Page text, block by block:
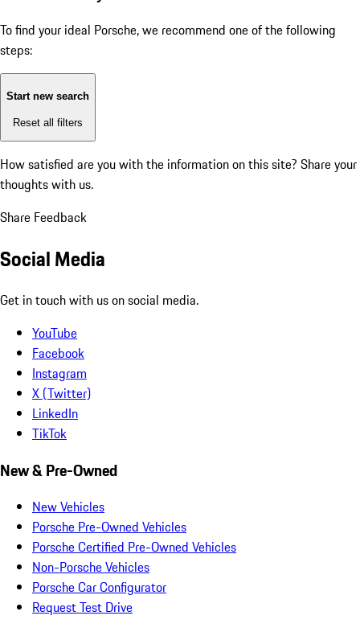
To find your ideal Porsche, we recommend one of the following
steps:
Start new search
Reset all filters
How satisfied are you with the information on this site? Share your
thoughts with us.
Share Feedback
Social Media
Get in touch with us on social media.
YouTube
Facebook
Instagram
X (Twitter)
LinkedIn
TikTok
New & Pre-Owned
New Vehicles
Porsche Pre-Owned Vehicles
Porsche Certified Pre-Owned Vehicles
Non-Porsche Vehicles
Porsche Car Configurator
Request Test Drive